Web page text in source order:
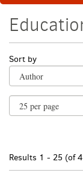
search
results
Skip
to
search
Sort by
Results 1 - 25 (of